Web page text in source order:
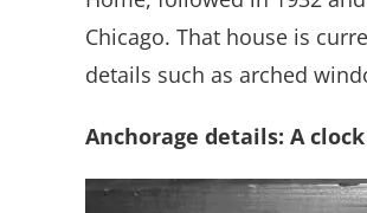
Chicago. That house is
details such as arched
Anchorage details: A